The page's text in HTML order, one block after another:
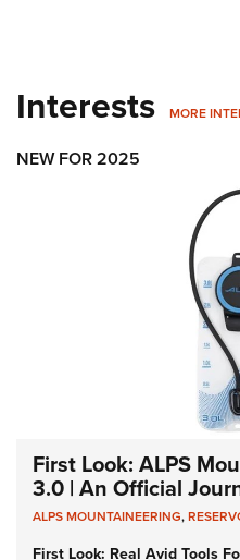
Interests MORE
NEW FOR 2025
First Look: ALPS
3.0 | An Official
ALPS MOUNTAINEERING,
First Look: Real Avid Tools